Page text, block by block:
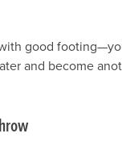
good
and become